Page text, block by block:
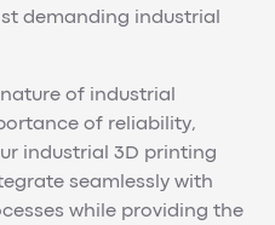
demanding industrial
of industrial
of reliability,
industrial 3D printing
seamlessly with
while providing the